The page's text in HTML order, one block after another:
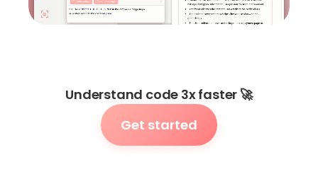
Understand code 3x faster 🚀
Get started